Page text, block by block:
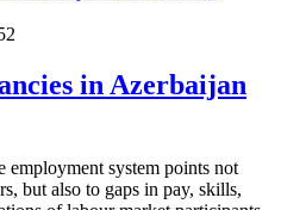
in Azerbaijan
employment system points not
but also to gaps in pay, skills,